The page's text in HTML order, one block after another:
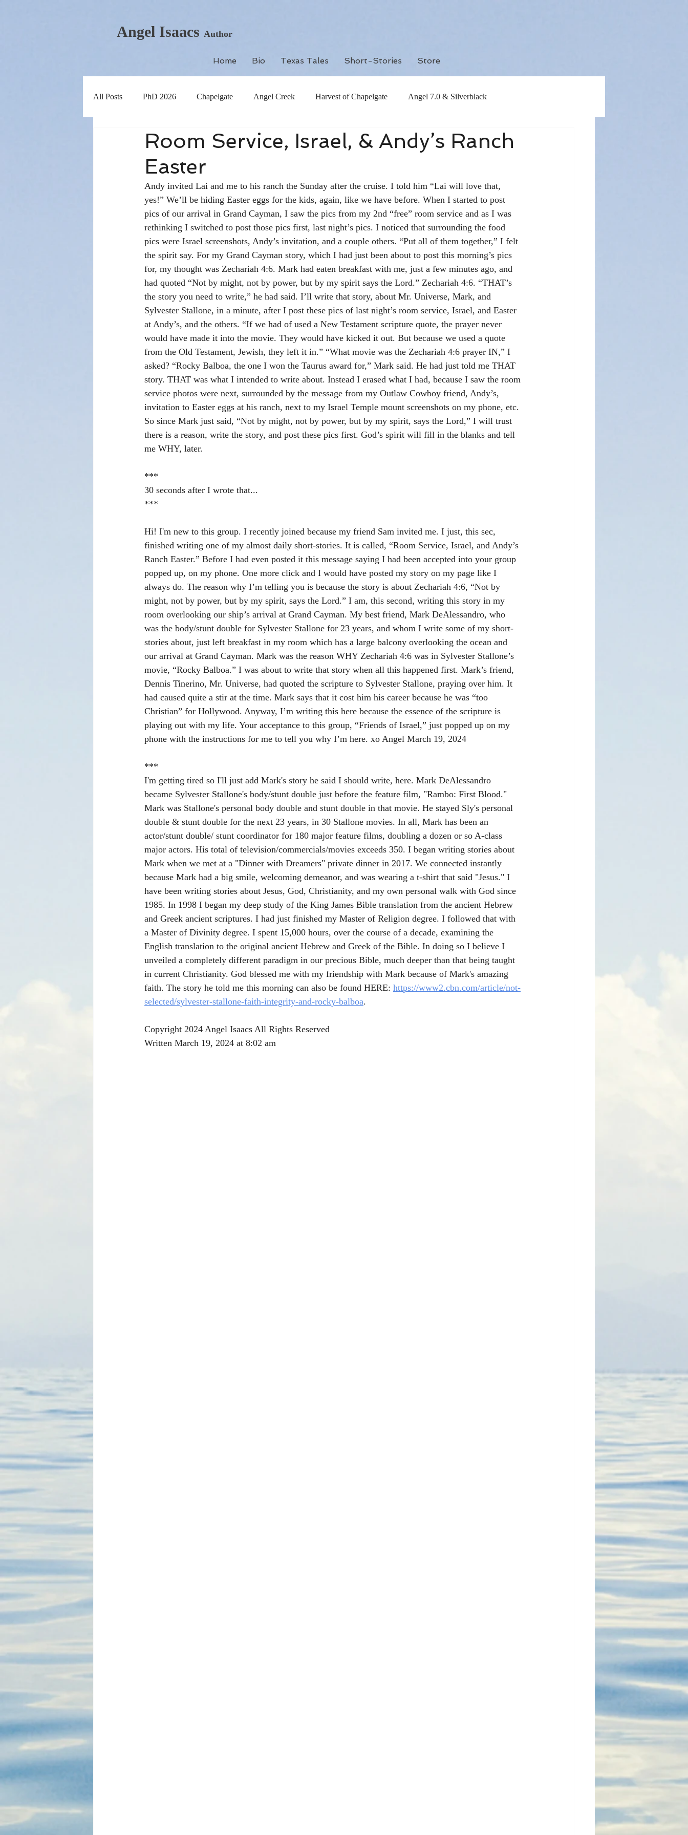
Angel Isaacs Author
Home Bio Texas Tales Short-Stories Store
All Posts PhD 2026 Chapelgate Angel Creek Harvest of Chapelgate Angel 7.0 & Silverblack
Room Service, Israel, & Andy’s Ranch
Easter
Andy invited Lai and me to his ranch the Sunday after the cruise. I told him “Lai will love that,
yes!” We’ll be hiding Easter eggs for the kids, again, like we have before. When I started to post
pics of our arrival in Grand Cayman, I saw the pics from my 2nd “free” room service and as I was
rethinking I switched to post those pics first, last night’s pics. I noticed that surrounding the food
pics were Israel screenshots, Andy’s invitation, and a couple others. “Put all of them together,” I felt
the spirit say. For my Grand Cayman story, which I had just been about to post this morning’s pics
for, my thought was Zechariah 4:6. Mark had eaten breakfast with me, just a few minutes ago, and
had quoted “Not by might, not by power, but by my spirit says the Lord.” Zechariah 4:6. “THAT’s
the story you need to write,” he had said. I’ll write that story, about Mr. Universe, Mark, and
Sylvester Stallone, in a minute, after I post these pics of last night’s room service, Israel, and Easter
at Andy’s, and the others. “If we had of used a New Testament scripture quote, the prayer never
would have made it into the movie. They would have kicked it out. But because we used a quote
from the Old Testament, Jewish, they left it in.” “What movie was the Zechariah 4:6 prayer IN,” I
asked? “Rocky Balboa, the one I won the Taurus award for,” Mark said. He had just told me THAT
story. THAT was what I intended to write about. Instead I erased what I had, because I saw the room
service photos were next, surrounded by the message from my Outlaw Cowboy friend, Andy’s,
invitation to Easter eggs at his ranch, next to my Israel Temple mount screenshots on my phone, etc.
So since Mark just said, “Not by might, not by power, but by my spirit, says the Lord,” I will trust
there is a reason, write the story, and post these pics first. God’s spirit will fill in the blanks and tell
me WHY, later.
***
30 seconds after I wrote that...
***
Hi! I'm new to this group. I recently joined because my friend Sam invited me. I just, this sec,
finished writing one of my almost daily short-stories. It is called, “Room Service, Israel, and Andy’s
Ranch Easter.” Before I had even posted it this message saying I had been accepted into your group
popped up, on my phone. One more click and I would have posted my story on my page like I
always do. The reason why I’m telling you is because the story is about Zechariah 4:6, “Not by
might, not by power, but by my spirit, says the Lord.” I am, this second, writing this story in my
room overlooking our ship’s arrival at Grand Cayman. My best friend, Mark DeAlessandro, who
was the body/stunt double for Sylvester Stallone for 23 years, and whom I write some of my short-
stories about, just left breakfast in my room which has a large balcony overlooking the ocean and
our arrival at Grand Cayman. Mark was the reason WHY Zechariah 4:6 was in Sylvester Stallone’s
movie, “Rocky Balboa.” I was about to write that story when all this happened first. Mark’s friend,
Dennis Tinerino, Mr. Universe, had quoted the scripture to Sylvester Stallone, praying over him. It
had caused quite a stir at the time. Mark says that it cost him his career because he was “too
Christian” for Hollywood. Anyway, I’m writing this here because the essence of the scripture is
playing out with my life. Your acceptance to this group, “Friends of Israel,” just popped up on my
phone with the instructions for me to tell you why I’m here. xo Angel March 19, 2024
***
I'm getting tired so I'll just add Mark's story he said I should write, here. Mark DeAlessandro
became Sylvester Stallone's body/stunt double just before the feature film, "Rambo: First Blood."
Mark was Stallone's personal body double and stunt double in that movie. He stayed Sly's personal
double & stunt double for the next 23 years, in 30 Stallone movies. In all, Mark has been an
actor/stunt double/ stunt coordinator for 180 major feature films, doubling a dozen or so A-class
major actors. His total of television/commercials/movies exceeds 350. I began writing stories about
Mark when we met at a "Dinner with Dreamers" private dinner in 2017. We connected instantly
because Mark had a big smile, welcoming demeanor, and was wearing a t-shirt that said "Jesus." I
have been writing stories about Jesus, God, Christianity, and my own personal walk with God since
1985. In 1998 I began my deep study of the King James Bible translation from the ancient Hebrew
and Greek ancient scriptures. I had just finished my Master of Religion degree. I followed that with
a Master of Divinity degree. I spent 15,000 hours, over the course of a decade, examining the
English translation to the original ancient Hebrew and Greek of the Bible. In doing so I believe I
unveiled a completely different paradigm in our precious Bible, much deeper than that being taught
in current Christianity. God blessed me with my friendship with Mark because of Mark's amazing
faith. The story he told me this morning can also be found HERE: https://www2.cbn.com/article/not-
selected/sylvester-stallone-faith-integrity-and-rocky-balboa.
Copyright 2024 Angel Isaacs All Rights Reserved
Written March 19, 2024 at 8:02 am